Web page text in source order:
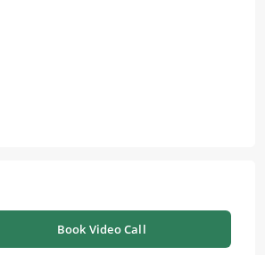
Book Video Call